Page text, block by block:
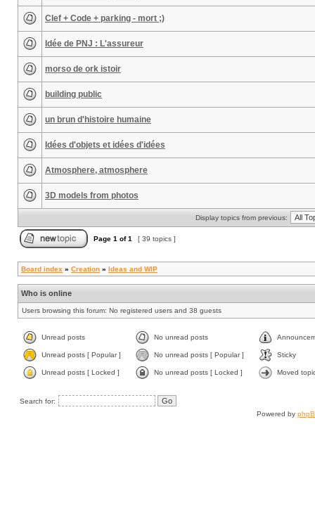
Clef + Code + parking - mort ;)
Idée de PNJ : L'assureur
morso de ork istoir
building public
un brun d'histoire humaine
Idées d'objets et idées d'idées
Atmosphere, atmosphere
3D models from photos
Display topics from previous:
Page 1 of1 [ 39 topics ]
Board index » Creation » Ideas and WIP
Who is online
Users browsing this forum: No registered users and 38 guests
Unread posts No unread posts
Unread posts [ Popular ] No unread posts [ Popular ] Sticky
Unread posts [ Locked ] No unread posts [ Locked ] Moved
Search for:
Powered by